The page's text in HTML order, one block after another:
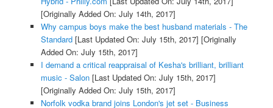
[Originally Added On: July 14th, 2017]
Why campus boys make the best husband materials - The
Standard[Last Updated On: July 15th, 2017] [Originally
Added On: July 15th, 2017]
I demand a critical reappraisal of Kesha's brilliant, brilliant
music - Salon[Last Updated On: July 15th, 2017]
[Originally Added On: July 15th, 2017]
Norfolk vodka brand joins London's jet set - Business